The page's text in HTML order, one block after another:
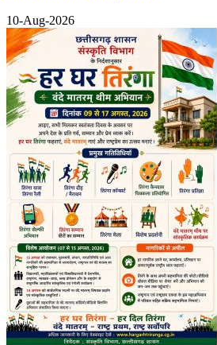
10-Aug-2026